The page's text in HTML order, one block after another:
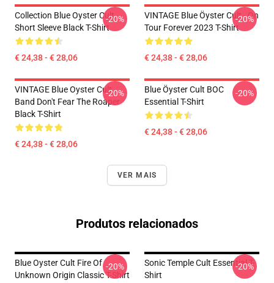
Collection Blue Oyster Cult
Short Sleeve Black T-Shirt
€ 24,38 - € 28,06
-20%
VINTAGE Blue Öyster Cult - On
Tour Forever 2023 T-Shirt
€ 24,38 - € 28,06
-20%
VINTAGE Blue Oyster Cult
Band Don't Fear The Roaper
Black T-Shirt
€ 24,38 - € 28,06
-20%
Blue Öyster Cult BOC
Essential T-Shirt
€ 24,38 - € 28,06
-20%
VER MAIS
Produtos relacionados
Blue Oyster Cult Fire Of
Unknown Origin Classic T-Shirt
-20%
Sonic Temple Cult Essential T-
Shirt
-20%